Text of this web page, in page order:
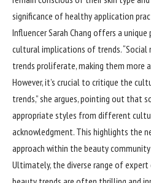
significance of healthy application
Influencer Sarah Chang offers a
cultural implications of trends.
trends proliferate, making them more
However, it’s crucial to critique the
trends,” she argues, pointing out that
appropriate styles from different
acknowledgment. This highlights the
approach within the beauty
Ultimately, the diverse range of